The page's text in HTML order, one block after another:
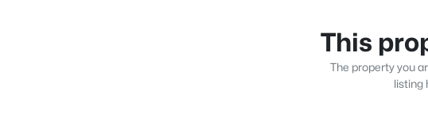
This
The property you
listing